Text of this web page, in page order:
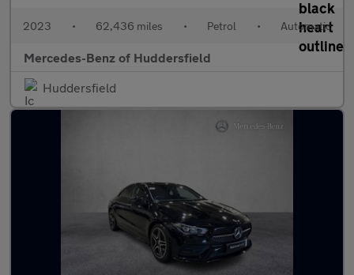
2023 • 62,436 miles • Petrol • Automatic
Mercedes-Benz of Huddersfield
Huddersfield